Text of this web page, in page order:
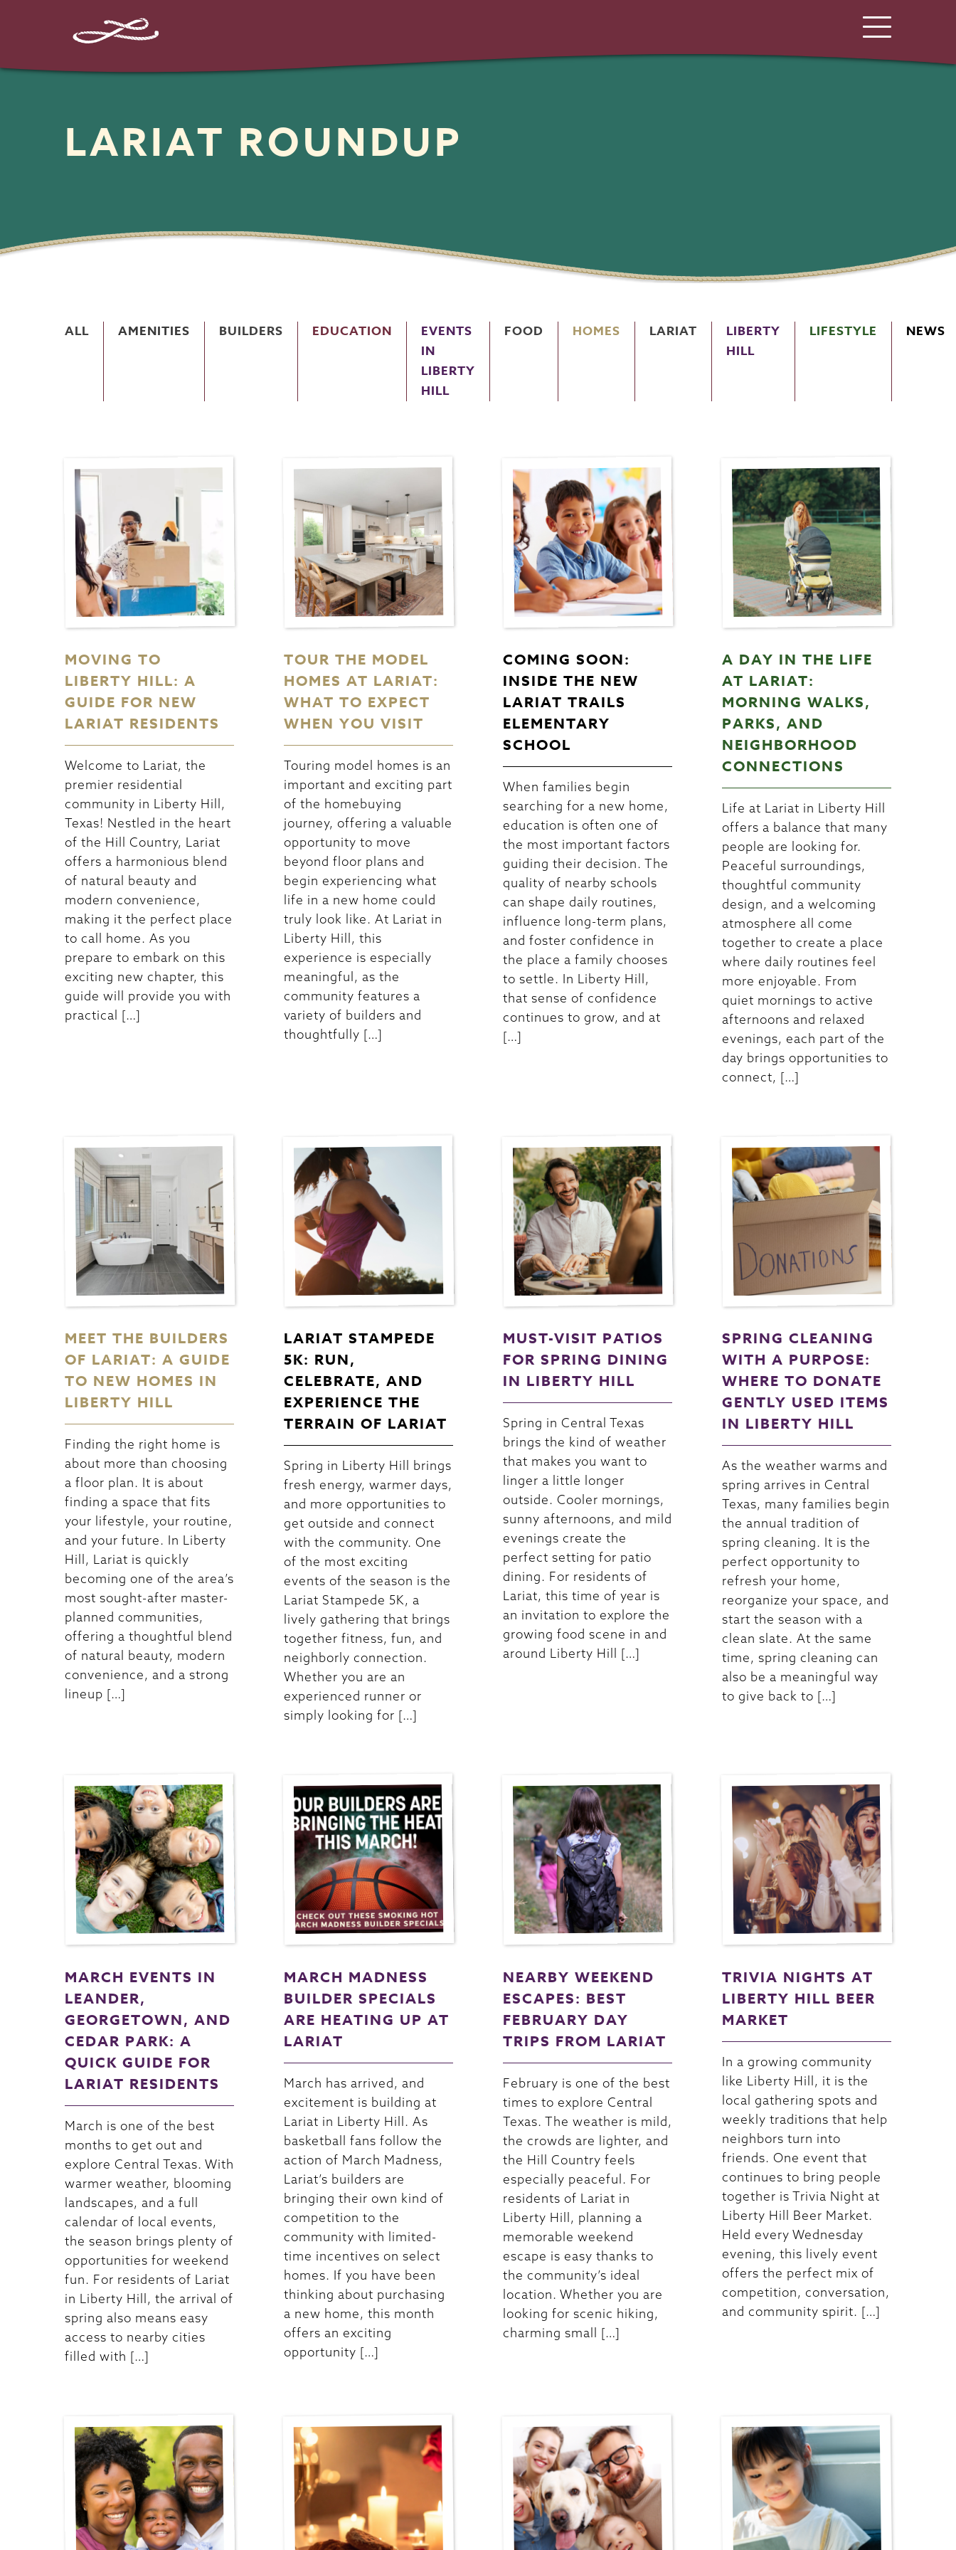
LARIAT ROUNDUP
ALL AMENITIES BUILDERS EDUCATION
EVENTS
IN
LIBERTY
HILL
FOOD HOMES LARIAT
LIBERTY
HILL
LIFESTYLE NEWS
MOVING TO
LIBERTY HILL: A
GUIDE FOR NEW
LARIAT RESIDENTS
Welcome to Lariat, the
premier residential
community in Liberty Hill,
Texas! Nestled in the heart
of the Hill Country, Lariat
offers a harmonious blend
of natural beauty and
modern convenience,
making it the perfect place
to call home. As you
prepare to embark on this
exciting new chapter, this
guide will provide you with
practical […]
TOUR THE MODEL
HOMES AT LARIAT:
WHAT TO EXPECT
WHEN YOU VISIT
Touring model homes is an
important and exciting part
of the homebuying
journey, offering a valuable
opportunity to move
beyond floor plans and
begin experiencing what
life in a new home could
truly look like. At Lariat in
Liberty Hill, this
experience is especially
meaningful, as the
community features a
variety of builders and
thoughtfully […]
COMING SOON:
INSIDE THE NEW
LARIAT TRAILS
ELEMENTARY
SCHOOL
When families begin
searching for a new home,
education is often one of
the most important factors
guiding their decision. The
quality of nearby schools
can shape daily routines,
influence long-term plans,
and foster confidence in
the place a family chooses
to settle. In Liberty Hill,
that sense of confidence
continues to grow, and at
[…]
A DAY IN THE LIFE
AT LARIAT:
MORNING WALKS,
PARKS, AND
NEIGHBORHOOD
CONNECTIONS
Life at Lariat in Liberty Hill
offers a balance that many
people are looking for.
Peaceful surroundings,
thoughtful community
design, and a welcoming
atmosphere all come
together to create a place
where daily routines feel
more enjoyable. From
quiet mornings to active
afternoons and relaxed
evenings, each part of the
day brings opportunities to
connect, […]
MEET THE BUILDERS
OF LARIAT: A GUIDE
TO NEW HOMES IN
LIBERTY HILL
Finding the right home is
about more than choosing
a floor plan. It is about
finding a space that fits
your lifestyle, your routine,
and your future. In Liberty
Hill, Lariat is quickly
becoming one of the area’s
most sought-after master-
planned communities,
offering a thoughtful blend
of natural beauty, modern
convenience, and a strong
lineup […]
LARIAT STAMPEDE
5K: RUN,
CELEBRATE, AND
EXPERIENCE THE
TERRAIN OF LARIAT
Spring in Liberty Hill brings
fresh energy, warmer days,
and more opportunities to
get outside and connect
with the community. One
of the most exciting
events of the season is the
Lariat Stampede 5K, a
lively gathering that brings
together fitness, fun, and
neighborly connection.
Whether you are an
experienced runner or
simply looking for […]
MUST-VISIT PATIOS
FOR SPRING DINING
IN LIBERTY HILL
Spring in Central Texas
brings the kind of weather
that makes you want to
linger a little longer
outside. Cooler mornings,
sunny afternoons, and mild
evenings create the
perfect setting for patio
dining. For residents of
Lariat, this time of year is
an invitation to explore the
growing food scene in and
around Liberty Hill […]
SPRING CLEANING
WITH A PURPOSE:
WHERE TO DONATE
GENTLY USED ITEMS
IN LIBERTY HILL
As the weather warms and
spring arrives in Central
Texas, many families begin
the annual tradition of
spring cleaning. It is the
perfect opportunity to
refresh your home,
reorganize your space, and
start the season with a
clean slate. At the same
time, spring cleaning can
also be a meaningful way
to give back to […]
MARCH EVENTS IN
LEANDER,
GEORGETOWN, AND
CEDAR PARK: A
QUICK GUIDE FOR
LARIAT RESIDENTS
March is one of the best
months to get out and
explore Central Texas. With
warmer weather, blooming
landscapes, and a full
calendar of local events,
the season brings plenty of
opportunities for weekend
fun. For residents of Lariat
in Liberty Hill, the arrival of
spring also means easy
access to nearby cities
filled with […]
MARCH MADNESS
BUILDER SPECIALS
ARE HEATING UP AT
LARIAT
March has arrived, and
excitement is building at
Lariat in Liberty Hill. As
basketball fans follow the
action of March Madness,
Lariat’s builders are
bringing their own kind of
competition to the
community with limited-
time incentives on select
homes. If you have been
thinking about purchasing
a new home, this month
offers an exciting
opportunity […]
NEARBY WEEKEND
ESCAPES: BEST
FEBRUARY DAY
TRIPS FROM LARIAT
February is one of the best
times to explore Central
Texas. The weather is mild,
the crowds are lighter, and
the Hill Country feels
especially peaceful. For
residents of Lariat in
Liberty Hill, planning a
memorable weekend
escape is easy thanks to
the community’s ideal
location. Whether you are
looking for scenic hiking,
charming small […]
TRIVIA NIGHTS AT
LIBERTY HILL BEER
MARKET
In a growing community
like Liberty Hill, it is the
local gathering spots and
weekly traditions that help
neighbors turn into
friends. One event that
continues to bring people
together is Trivia Night at
Liberty Hill Beer Market.
Held every Wednesday
evening, this lively event
offers the perfect mix of
competition, conversation,
and community spirit. […]